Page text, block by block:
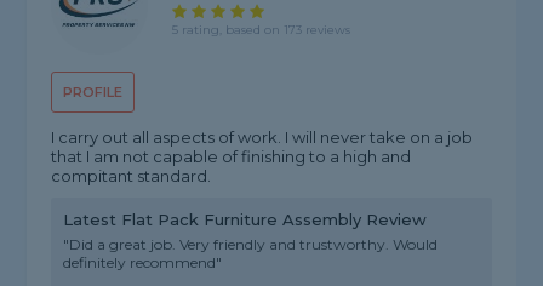
PROFILE
5 rating, based on 173 reviews
I carry out all aspects of work. I will never take on a job
that I am not capable of finishing to a high and
compitant standard.
Latest Flat Pack Furniture Assembly Review
"Did a great job. Very friendly and trustworthy. Would
definitely recommend"